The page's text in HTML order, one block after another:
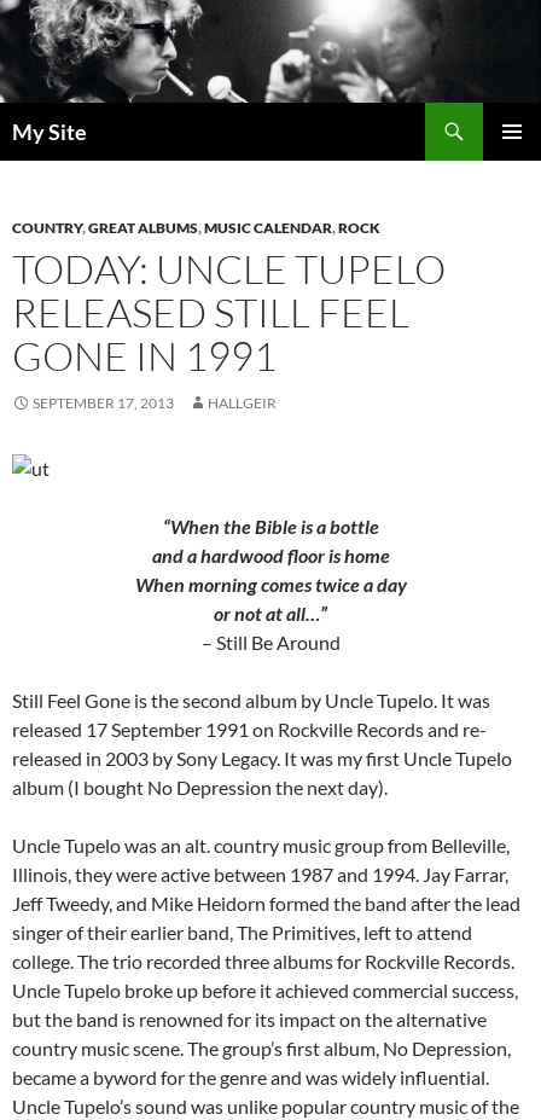
Skip
to
content
My Site
COUNTRY,GREAT ALBUMS,MUSIC CALENDAR,ROCK
TODAY: UNCLE TUPELO
RELEASED STILL FEEL
GONE IN 1991
SEPTEMBER 17, 2013 HALLGEIR
“When the Bible is a bottle
and a hardwood floor is home
When morning comes twice a day
or not at all…”
– Still Be Around
Still Feel Gone is the second album by Uncle Tupelo. It was
released 17 September 1991 on Rockville Records and re-
released in 2003 by Sony Legacy. It was my first Uncle Tupelo
album (I bought No Depression the next day).
Uncle Tupelo was an alt. country music group from Belleville,
Illinois, they were active between 1987 and 1994. Jay Farrar,
Jeff Tweedy, and Mike Heidorn formed the band after the lead
singer of their earlier band, The Primitives, left to attend
college. The trio recorded three albums for Rockville Records.
Uncle Tupelo broke up before it achieved commercial success,
but the band is renowned for its impact on the alternative
country music scene. The group’s first album, No Depression,
became a byword for the genre and was widely influential.
Uncle Tupelo’s sound was unlike popular country music of the